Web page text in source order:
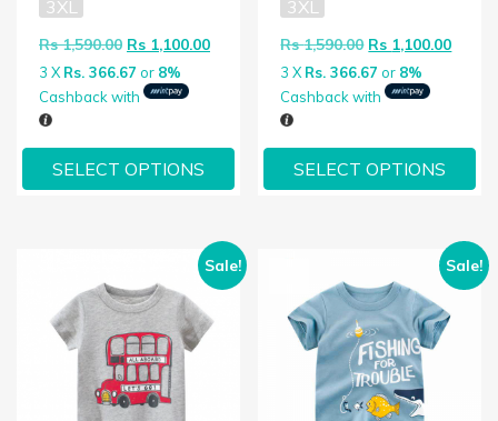
3XL
Rs1,590.00 Original price was: Rs 1,590.00.
Rs 1,100.00Current price is: Rs 1,100.00.
3 X Rs. 366.67 or 8%
Cashback with
SELECT OPTIONS
3XL
Rs1,590.00 Original price
Rs 1,100.00
3 X Rs. 366.67 or 8%
Cashback with
SELECT OPTIONS
Sale! Sale!